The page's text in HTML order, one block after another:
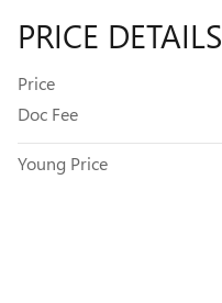
PRICE DETAILS
Price
Doc Fee
Young Price